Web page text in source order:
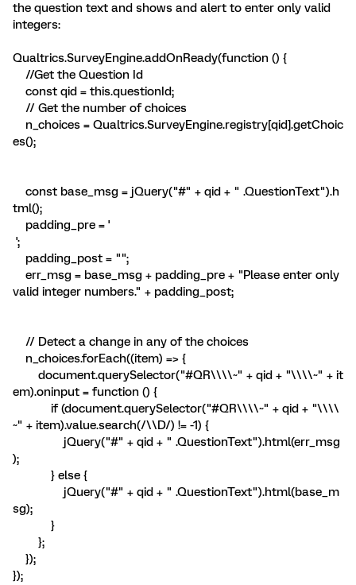
the question text and shows and alert to enter only valid
integers:
Qualtrics.SurveyEngine.addOnReady(function () {
//Get the Question Id
const qid = this.questionId;
// Get the number of choices
n_choices = Qualtrics.SurveyEngine.registry[qid].getChoic
es();
const base_msg = jQuery("#" + qid + " .QuestionText").h
tml();
padding_pre = '
';
padding_post = "";
err_msg = base_msg + padding_pre + "Please enter only
valid integer numbers." + padding_post;
// Detect a change in any of the choices
n_choices.forEach((item) => {
document.querySelector("#QR\\\\~" + qid + "\\\\~" + it
em).oninput = function () {
if (document.querySelector("#QR\\\\~" + qid + "\\\\
~" + item).value.search(/\\D/) != -1) {
jQuery("#" + qid + " .QuestionText").html(err_msg
);
} else {
jQuery("#" + qid + " .QuestionText").html(base_m
sg);
}
};
});
});